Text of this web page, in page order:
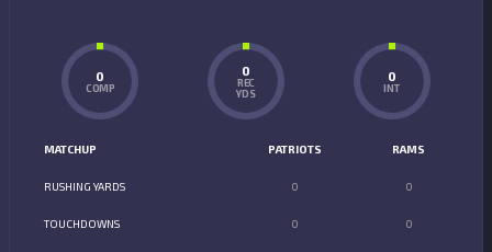
0
COMP
0
REC
YDS
0
INT
MATCHUP PATRIOTS RAMS
RUSHING YARDS 0 0
TOUCHDOWNS 0 0